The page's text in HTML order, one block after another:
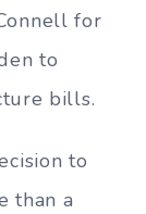
for
to
bills.
to
than a